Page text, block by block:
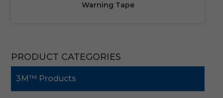
Warning Tape
PRODUCT CATEGORIES
3M™ Products